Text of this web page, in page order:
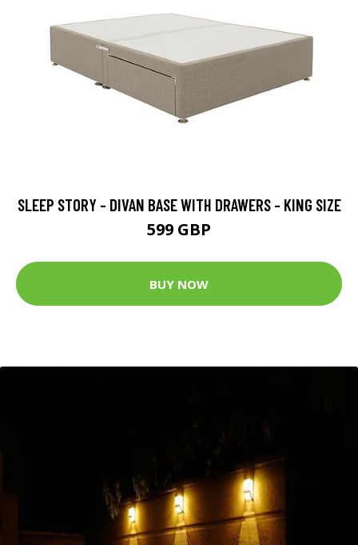
SLEEP STORY - DIVAN BASE WITH DRAWERS - KING SIZE
599 GBP
BUY NOW